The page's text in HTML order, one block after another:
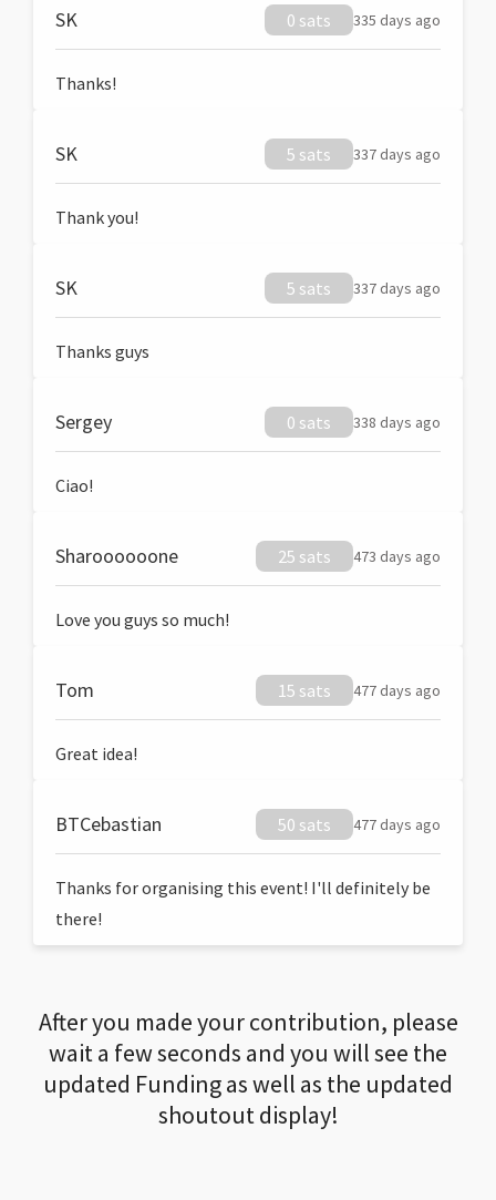
SK 0 sats 335 days ago
Thanks!
SK 5 sats 337 days ago
Thank you!
SK 5 sats 337 days ago
Thanks guys
Sergey 0 sats 338 days ago
Ciao!
Sharoooooone 25 sats 473 days ago
Love you guys so much!
Tom 15 sats 477 days ago
Great idea!
BTCebastian 50 sats 477 days ago
Thanks for organising this event! I'll definitely be
there!
After you made your contribution, please
wait a few seconds and you will see the
updated Funding as well as the updated
shoutout display!